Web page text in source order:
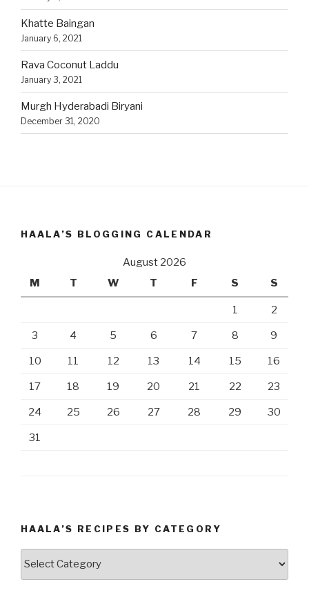
Khatte Baingan
January 6, 2021
Rava Coconut Laddu
January 3, 2021
Murgh Hyderabadi Biryani
December 31, 2020
HAALA’S BLOGGING CALENDAR
August 2026
M
T W T F S S
1 2
3 4 5 6 7 8 9
10 11 12 13 14 15 16
17 18 19 20 21 22 23
24 25 26 27 28 29 30
31
HAALA’S RECIPES BY CATEGORY
Haala’s